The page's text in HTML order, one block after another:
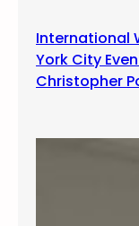
International
York City
Christopher